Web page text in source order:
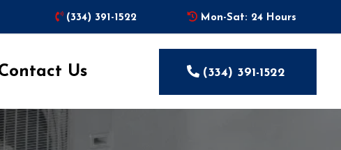
(334) 391-1522 Mon-Sat: 24 Hours
Us (334) 391-1522